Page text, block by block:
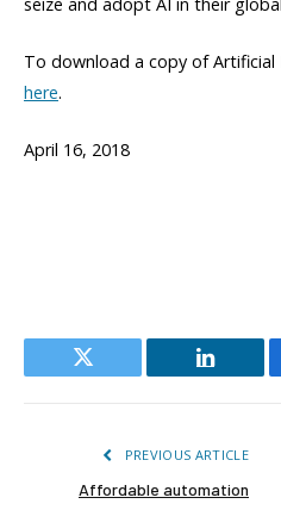
To download a copy of Artificial
here.
April 16, 2018
Twitter LinkedIn
PREVIOUS ARTICLE
Affordable automation